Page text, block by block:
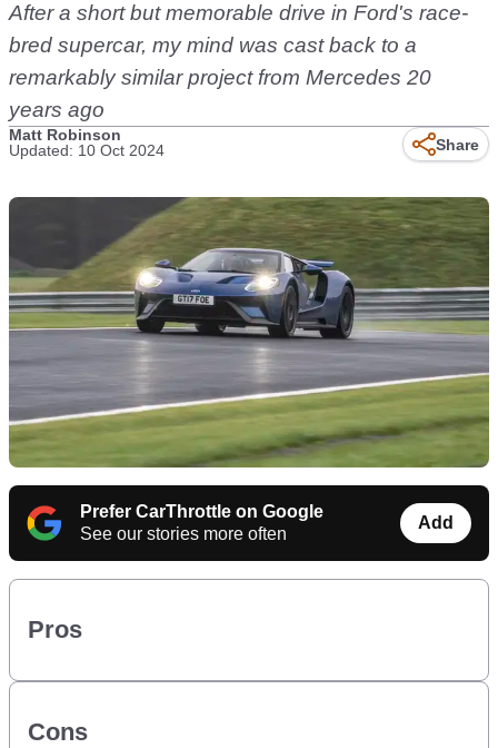
After a short but memorable drive in Ford's race-
bred supercar, my mind was cast back to a
remarkably similar project from Mercedes 20
years ago
Matt Robinson
Updated: 10 Oct 2024
Share
Prefer CarThrottle on Google
See our stories more often
Add
Pros
Cons